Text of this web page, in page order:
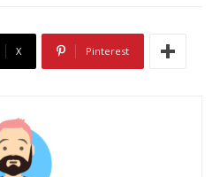
X Pinterest